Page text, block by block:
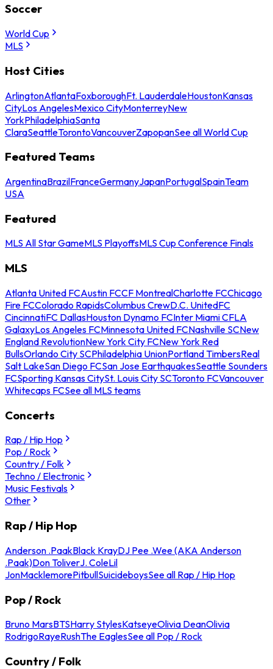
Soccer
World Cup
MLS
Host Cities
ArlingtonAtlantaFoxboroughFt. LauderdaleHoustonKansas
CityLos AngelesMexico CityMonterreyNew
YorkPhiladelphiaSanta
ClaraSeattleTorontoVancouverZapopanSee all World Cup
Featured Teams
ArgentinaBrazilFranceGermanyJapanPortugalSpainTeam
USA
Featured
MLS All Star GameMLS PlayoffsMLS Cup Conference Finals
MLS
Atlanta United FCAustin FCCF MontrealCharlotte FCChicago
Fire FCColorado RapidsColumbus CrewD.C. UnitedFC
CincinnatiFC DallasHouston Dynamo FCInter Miami CFLA
GalaxyLos Angeles FCMinnesota United FCNashville SCNew
England RevolutionNew York City FCNew York Red
BullsOrlando City SCPhiladelphia UnionPortland TimbersReal
Salt LakeSan Diego FCSan Jose EarthquakesSeattle Sounders
FCSporting Kansas CitySt. Louis City SCToronto FCVancouver
Whitecaps FCSee all MLS teams
Concerts
Rap / Hip Hop
Pop / Rock
Country / Folk
Techno / Electronic
Music Festivals
Other
Rap / Hip Hop
Anderson .PaakBlack KrayDJ Pee .Wee (AKA Anderson
.Paak)Don ToliverJ. ColeLil
JonMacklemorePitbullSuicideboysSee all Rap / Hip Hop
Pop / Rock
Bruno MarsBTSHarry StylesKatseyeOlivia DeanOlivia
RodrigoRayeRushThe EaglesSee all Pop / Rock
Country / Folk